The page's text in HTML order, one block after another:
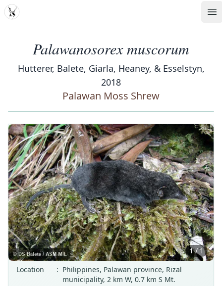
MDD
Palawanosorex muscorum
Hutterer, Balete, Giarla, Heaney, & Esselstyn,
2018
Palawan Moss Shrew
‹ ›
1 / 1
Location
: Philippines, Palawan province, Rizal
municipality, 2 km W, 0.7 km S Mt.